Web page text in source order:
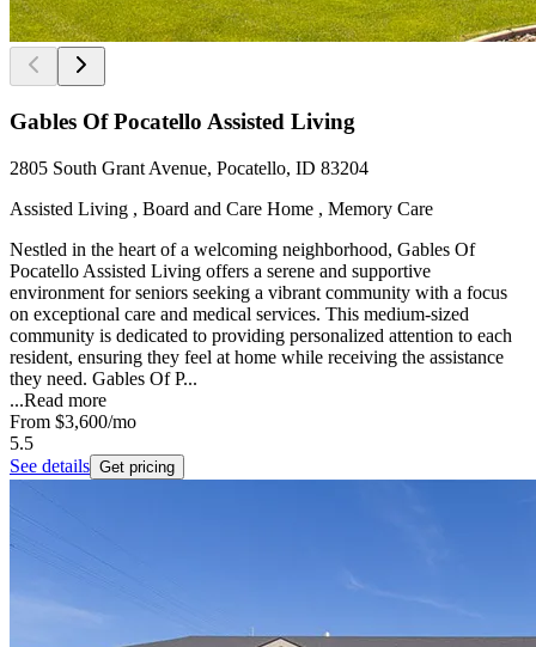
Gables Of Pocatello Assisted Living
2805 South Grant Avenue, Pocatello, ID 83204
Assisted Living , Board and Care Home , Memory Care
Nestled in the heart of a welcoming neighborhood, Gables Of
Pocatello Assisted Living offers a serene and supportive
environment for seniors seeking a vibrant community with a focus
on exceptional care and medical services. This medium-sized
community is dedicated to providing personalized attention to each
resident, ensuring they feel at home while receiving the assistance
they need. Gables Of P...
...Read more
From $3,600/mo
5.5
See details Get pricing